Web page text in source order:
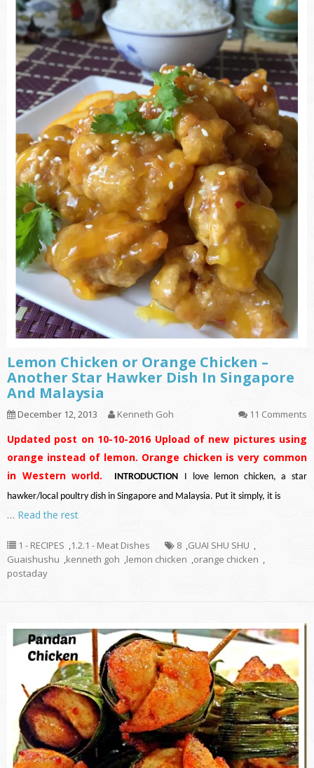
Lemon Chicken or Orange Chicken –
Another Star Hawker Dish In Singapore
And Malaysia
December 12, 2013 Kenneth Goh 11 Comments
Updated post on 10-10-2016 Upload of new pictures using
orange instead of lemon. Orange chicken is very common
in Western world.
INTRODUCTION
I love lemon chicken, a star
hawker/local poultry dish in Singapore and Malaysia. Put it simply, it is
… Read the rest
1 - RECIPES ,1.2.1 - Meat Dishes 8 ,GUAI SHU SHU ,
Guaishushu ,kenneth goh ,lemon chicken ,orange chicken ,
postaday